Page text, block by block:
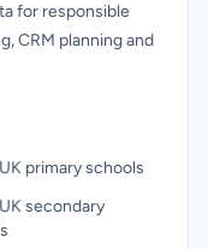
for responsible
CRM planning and
primary schools
secondary